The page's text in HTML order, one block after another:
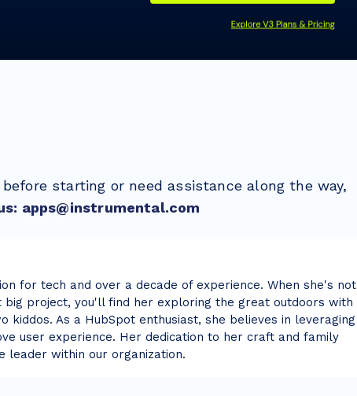
starting or need assistance along the way,
apps@instrumental.com
for tech and over a decade of experience. When she's not
big project, you'll find her exploring the great outdoors with
kiddos. As a HubSpot enthusiast, she believes in leveraging
user experience. Her dedication to her craft and family
leader within our organization.